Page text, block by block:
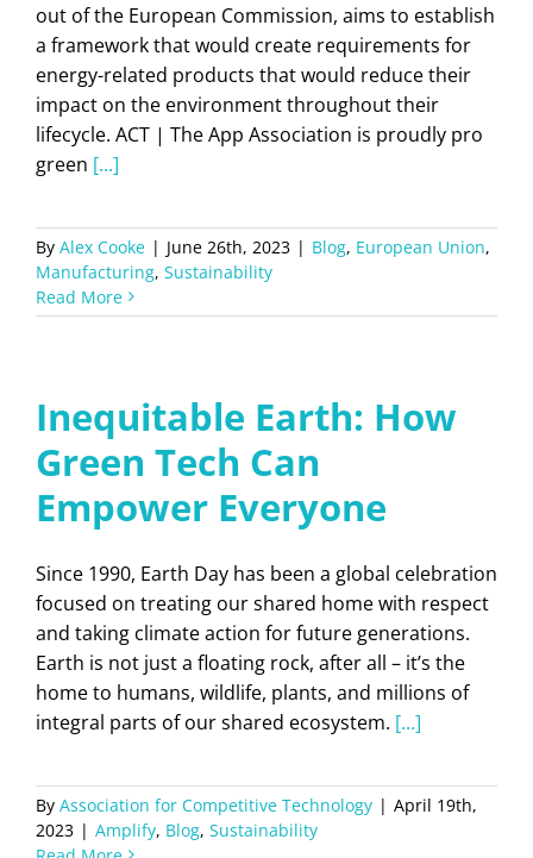
out of the European Commission, aims to establish
a framework that would create requirements for
energy-related products that would reduce their
impact on the environment throughout their
lifecycle. ACT | The App Association is proudly pro
green [...]
By Alex Cooke | June 26th, 2023 | Blog, European Union,
Manufacturing, Sustainability
Read More
Inequitable Earth: How
Green Tech Can
Empower Everyone
Since 1990, Earth Day has been a global celebration
focused on treating our shared home with respect
and taking climate action for future generations.
Earth is not just a floating rock, after all – it’s the
home to humans, wildlife, plants, and millions of
integral parts of our shared ecosystem. [...]
By Association for Competitive Technology | April 19th,
2023 | Amplify, Blog, Sustainability